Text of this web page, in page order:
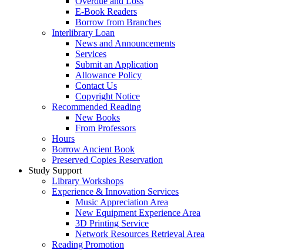
E-Book Readers
Borrow from Branches
Interlibrary Loan
News and Announcements
Services
Submit an Application
Allowance Policy
Contact Us
Copyright Notice
Recommended Reading
New Books
From Professors
Hours
Borrow Ancient Book
Preserved Copies Reservation
Study Support
Library Workshops
Experience & Innovation Services
Music Appreciation Area
New Equipment Experience Area
3D Printing Service
Network Resources Retrieval Area
Reading Promotion